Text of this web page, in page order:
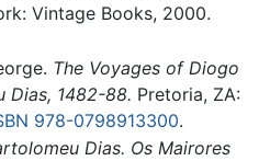
Vintage Books, 2000.
The Voyages of Diogo
Dias, 1482-88. Pretoria, ZA:
978-0798913300.
Dias. Os Mairores